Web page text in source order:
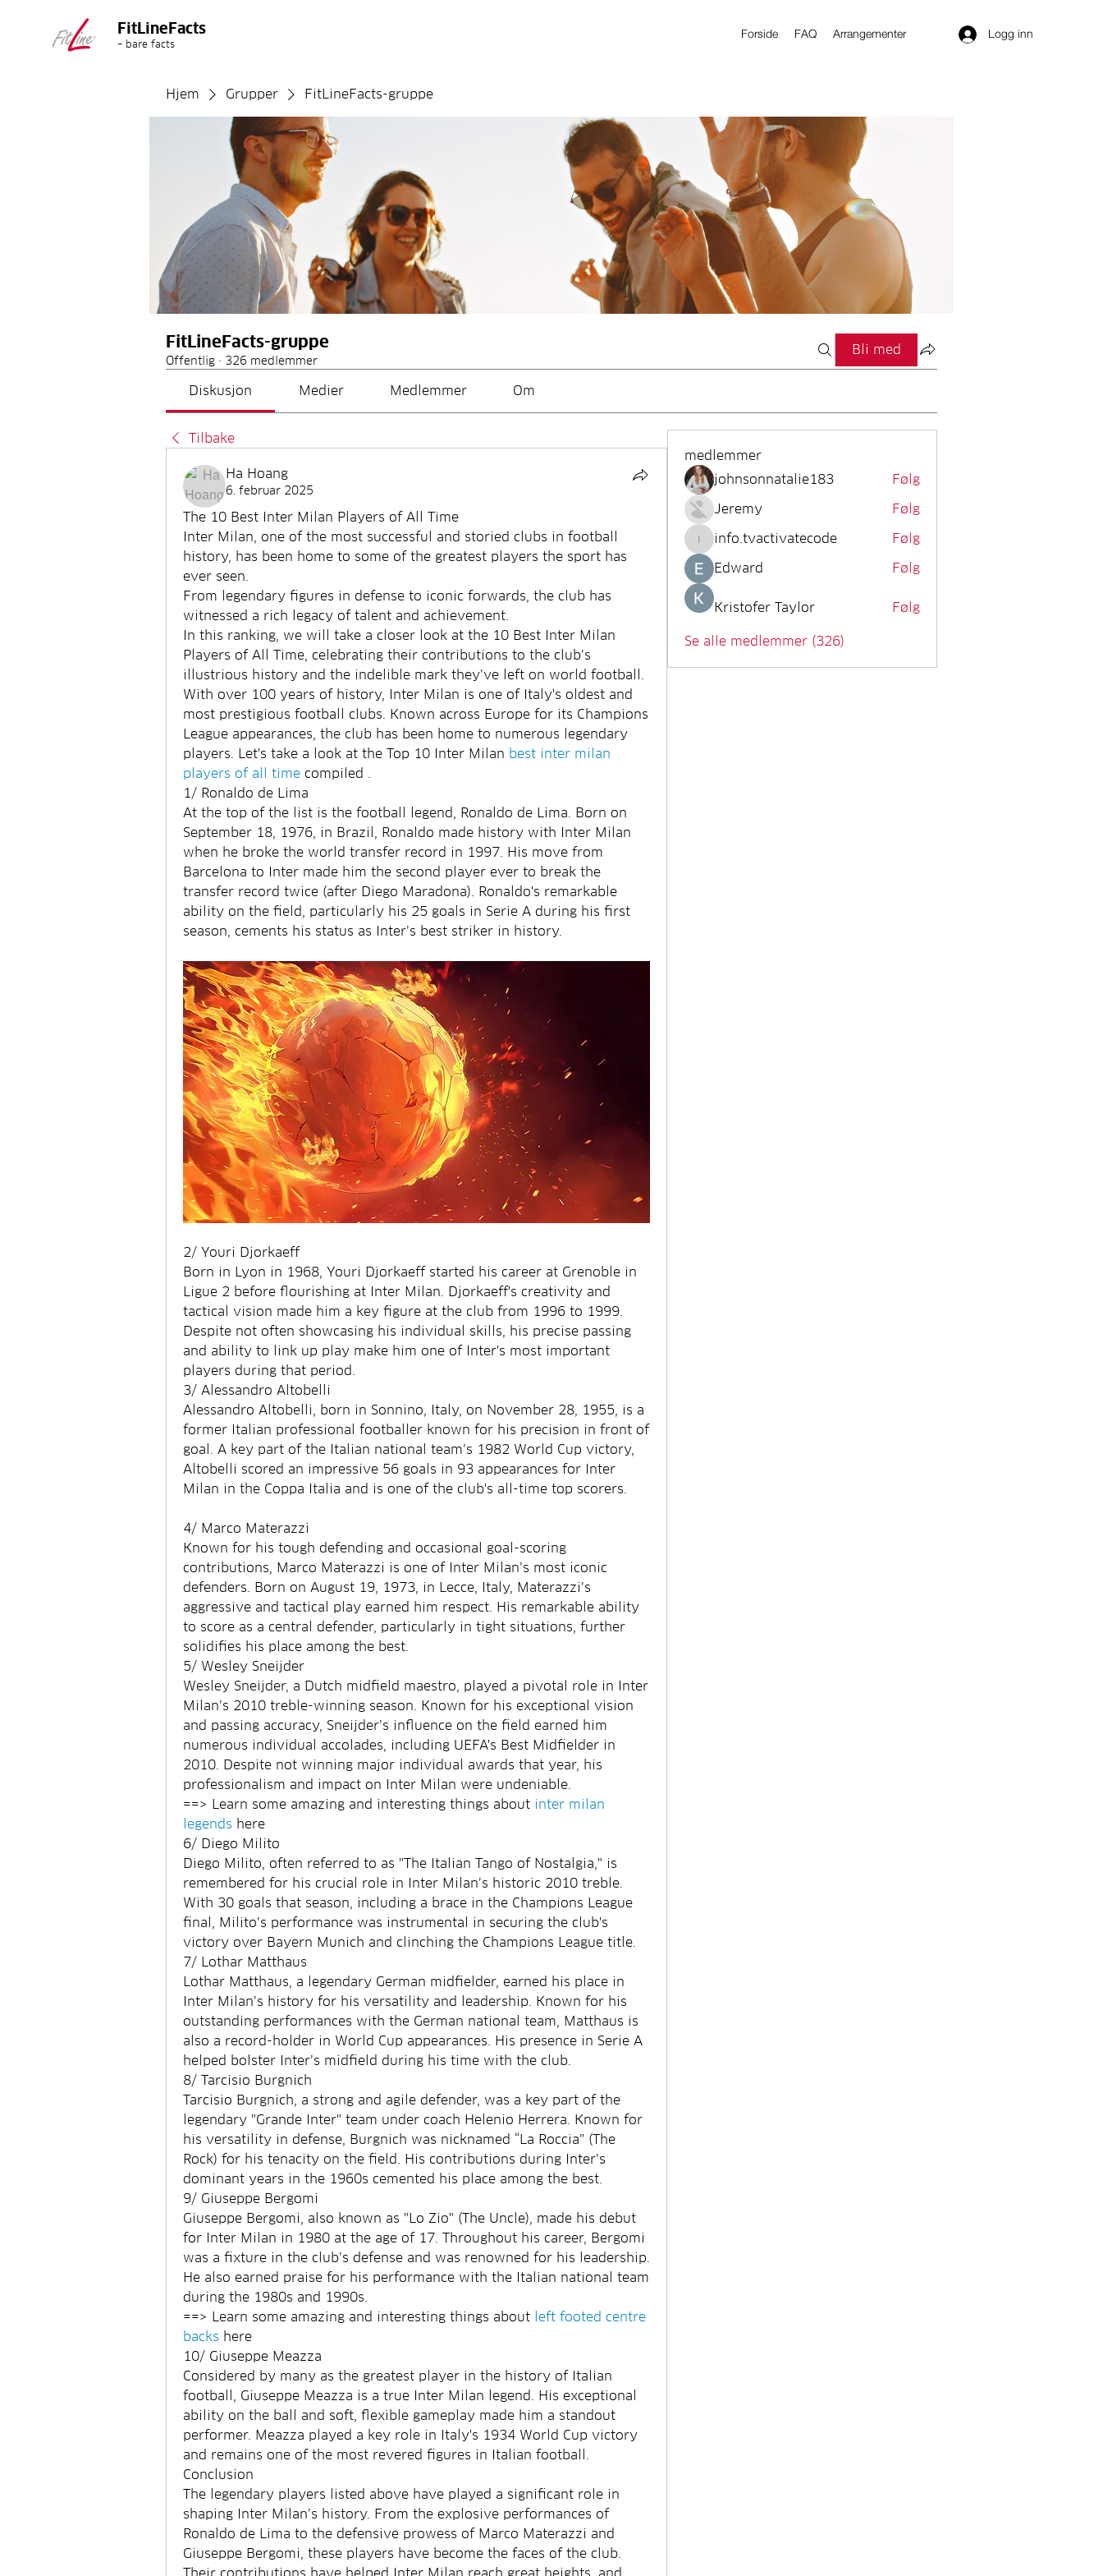
FitLineFacts
– bare facts
Forside FAQ Arrangementer Logg inn
Hjem Grupper FitLineFacts-gruppe
FitLineFacts-gruppe
Offentlig · 326 medlemmer
Bli med
Diskusjon Medier Medlemmer Om
Tilbake
Ha Hoang
6. februar 2025
The 10 Best Inter Milan Players of All Time
Inter Milan, one of the most successful and storied clubs in football
history, has been home to some of the greatest players the sport has
ever seen.
From legendary figures in defense to iconic forwards, the club has
witnessed a rich legacy of talent and achievement.
In this ranking, we will take a closer look at the 10 Best Inter Milan
Players of All Time, celebrating their contributions to the club’s
illustrious history and the indelible mark they’ve left on world football.
With over 100 years of history, Inter Milan is one of Italy's oldest and
most prestigious football clubs. Known across Europe for its Champions
League appearances, the club has been home to numerous legendary
players. Let's take a look at the Top 10 Inter Milan best inter milan
players of all time compiled .
1/ Ronaldo de Lima
At the top of the list is the football legend, Ronaldo de Lima. Born on
September 18, 1976, in Brazil, Ronaldo made history with Inter Milan
when he broke the world transfer record in 1997. His move from
Barcelona to Inter made him the second player ever to break the
transfer record twice (after Diego Maradona). Ronaldo's remarkable
ability on the field, particularly his 25 goals in Serie A during his first
season, cements his status as Inter’s best striker in history.
2/ Youri Djorkaeff
Born in Lyon in 1968, Youri Djorkaeff started his career at Grenoble in
Ligue 2 before flourishing at Inter Milan. Djorkaeff's creativity and
tactical vision made him a key figure at the club from 1996 to 1999.
Despite not often showcasing his individual skills, his precise passing
and ability to link up play make him one of Inter's most important
players during that period.
3/ Alessandro Altobelli
Alessandro Altobelli, born in Sonnino, Italy, on November 28, 1955, is a
former Italian professional footballer known for his precision in front of
goal. A key part of the Italian national team’s 1982 World Cup victory,
Altobelli scored an impressive 56 goals in 93 appearances for Inter
Milan in the Coppa Italia and is one of the club's all-time top scorers.
4/ Marco Materazzi
Known for his tough defending and occasional goal-scoring
contributions, Marco Materazzi is one of Inter Milan’s most iconic
defenders. Born on August 19, 1973, in Lecce, Italy, Materazzi’s
aggressive and tactical play earned him respect. His remarkable ability
to score as a central defender, particularly in tight situations, further
solidifies his place among the best.
5/ Wesley Sneijder
Wesley Sneijder, a Dutch midfield maestro, played a pivotal role in Inter
Milan’s 2010 treble-winning season. Known for his exceptional vision
and passing accuracy, Sneijder’s influence on the field earned him
numerous individual accolades, including UEFA's Best Midfielder in
2010. Despite not winning major individual awards that year, his
professionalism and impact on Inter Milan were undeniable.
==> Learn some amazing and interesting things about inter milan
legends here
6/ Diego Milito
Diego Milito, often referred to as "The Italian Tango of Nostalgia," is
remembered for his crucial role in Inter Milan’s historic 2010 treble.
With 30 goals that season, including a brace in the Champions League
final, Milito’s performance was instrumental in securing the club's
victory over Bayern Munich and clinching the Champions League title.
7/ Lothar Matthaus
Lothar Matthaus, a legendary German midfielder, earned his place in
Inter Milan’s history for his versatility and leadership. Known for his
outstanding performances with the German national team, Matthaus is
also a record-holder in World Cup appearances. His presence in Serie A
helped bolster Inter’s midfield during his time with the club.
8/ Tarcisio Burgnich
Tarcisio Burgnich, a strong and agile defender, was a key part of the
legendary "Grande Inter" team under coach Helenio Herrera. Known for
his versatility in defense, Burgnich was nicknamed “La Roccia” (The
Rock) for his tenacity on the field. His contributions during Inter’s
dominant years in the 1960s cemented his place among the best.
9/ Giuseppe Bergomi
Giuseppe Bergomi, also known as "Lo Zio" (The Uncle), made his debut
for Inter Milan in 1980 at the age of 17. Throughout his career, Bergomi
was a fixture in the club’s defense and was renowned for his leadership.
He also earned praise for his performance with the Italian national team
during the 1980s and 1990s.
==> Learn some amazing and interesting things about left footed centre
backs here
10/ Giuseppe Meazza
Considered by many as the greatest player in the history of Italian
football, Giuseppe Meazza is a true Inter Milan legend. His exceptional
ability on the ball and soft, flexible gameplay made him a standout
performer. Meazza played a key role in Italy's 1934 World Cup victory
and remains one of the most revered figures in Italian football.
Conclusion
The legendary players listed above have played a significant role in
shaping Inter Milan’s history. From the explosive performances of
Ronaldo de Lima to the defensive prowess of Marco Materazzi and
Giuseppe Bergomi, these players have become the faces of the club.
medlemmer
johnsonnatalie183
Følg
Jeremy
Følg
info.tvactivatecode
info.tvactivatecode
Følg
Edward
Følg
Kristofer Taylor
Følg
Se alle medlemmer (326)